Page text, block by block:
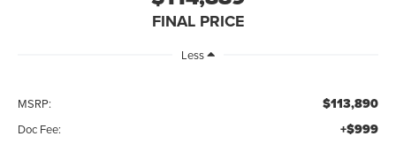
FINAL PRICE
Less
MSRP: $113,890
Doc Fee: +$999